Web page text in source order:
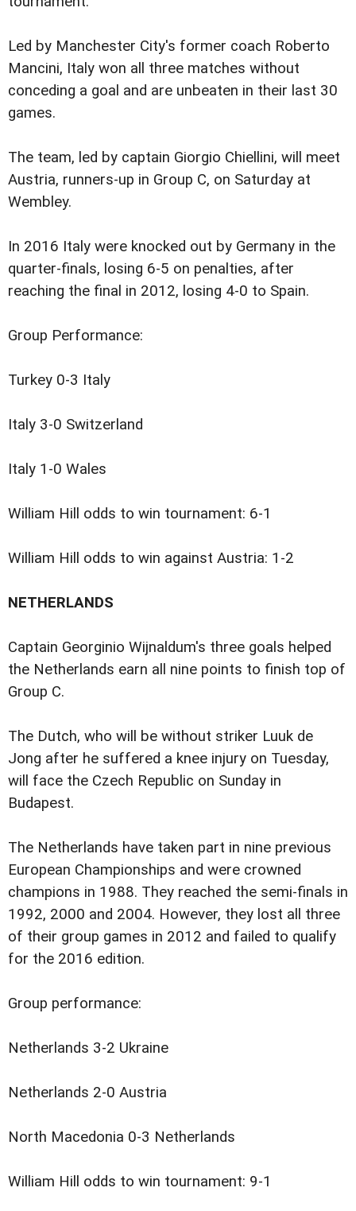
Led by Manchester City's former coach Roberto
Mancini, Italy won all three matches without
conceding a goal and are unbeaten in their last 30
games.
The team, led by captain Giorgio Chiellini, will meet
Austria, runners-up in Group C, on Saturday at
Wembley.
In 2016 Italy were knocked out by Germany in the
quarter-finals, losing 6-5 on penalties, after
reaching the final in 2012, losing 4-0 to Spain.
Group Performance:
Turkey 0-3 Italy
Italy 3-0 Switzerland
Italy 1-0 Wales
William Hill odds to win tournament: 6-1
William Hill odds to win against Austria: 1-2
NETHERLANDS
Captain Georginio Wijnaldum's three goals helped
the Netherlands earn all nine points to finish top of
Group C.
The Dutch, who will be without striker Luuk de
Jong after he suffered a knee injury on Tuesday,
will face the Czech Republic on Sunday in
Budapest.
The Netherlands have taken part in nine previous
European Championships and were crowned
champions in 1988. They reached the semi-finals in
1992, 2000 and 2004. However, they lost all three
of their group games in 2012 and failed to qualify
for the 2016 edition.
Group performance:
Netherlands 3-2 Ukraine
Netherlands 2-0 Austria
North Macedonia 0-3 Netherlands
William Hill odds to win tournament: 9-1